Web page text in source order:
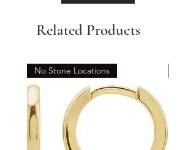
Related Products
No Stone Locations